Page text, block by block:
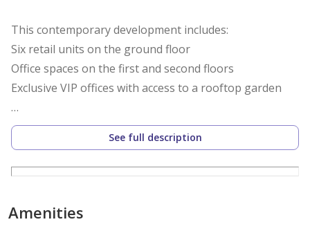
This contemporary development includes:
Six retail units on the ground floor
Office spaces on the first and second floors
Exclusive VIP offices with access to a rooftop garden
Strategically positioned on Al Khawaneej Street, the
building benefits from excellent visibility and easy
accessibility. The location is surrounded by major
communities consisting of villas and low-rise
apartments, creating a vibrant and high-traffic
See full description
Amenities